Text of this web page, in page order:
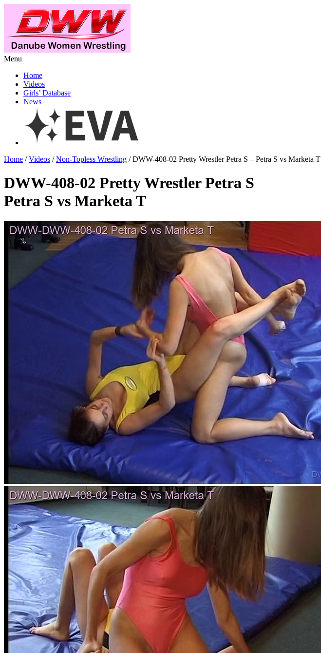
Menu
Home
Videos
Girls’ Database
News
Home /Videos /Non-Topless Wrestling / DWW-408-02 Pretty Wrestler Petra S – Petra S vs Marketa T
DWW-408-02 Pretty Wrestler Petra S
Petra S vs Marketa T